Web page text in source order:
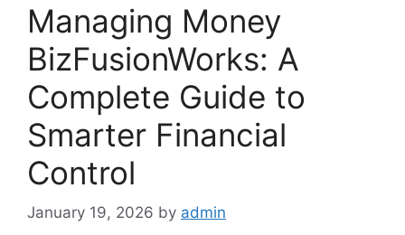
Managing Money
BizFusionWorks: A
Complete Guide to
Smarter Financial
Control
January 19, 2026 by admin